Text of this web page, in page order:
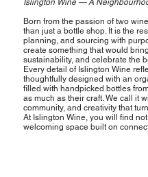
Born from the passion of two
than just a bottle shop. It is the
planning, and sourcing with
create something that would
sustainability, and celebrate the
Every detail of Islington Wine
thoughtfully designed with an
filled with handpicked bottles
as much as their craft. We call it
community, and creativity that
At Islington Wine, you will find
welcoming space built on